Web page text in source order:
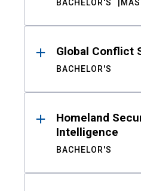
BACHELOR'S
Global Conflict
BACHELOR'S
Homeland
Intelligence
BACHELOR'S